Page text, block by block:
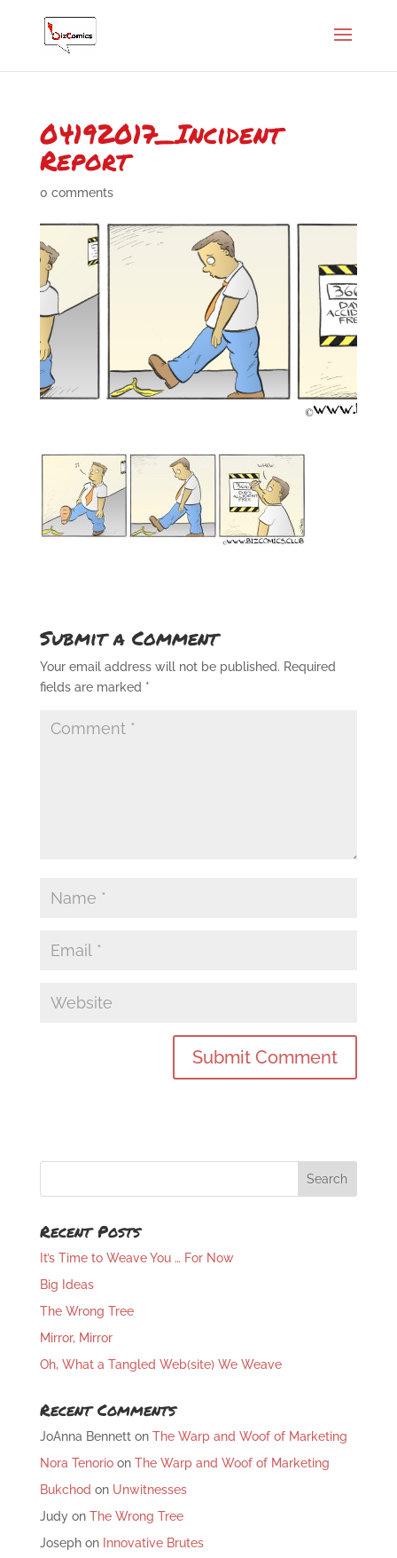
04192017_Incident
Report
0 comments
Submit a Comment
Your email address will not be published. Required
fields are marked *
Recent Posts
It’s Time to Weave You … For Now
Big Ideas
The Wrong Tree
Mirror, Mirror
Oh, What a Tangled Web(site) We Weave
Recent Comments
JoAnna Bennetton The Warp and Woof of Marketing
Nora Tenorioon The Warp and Woof of Marketing
Bukchod on Unwitnesses
Judyon The Wrong Tree
Josephon Innovative Brutes